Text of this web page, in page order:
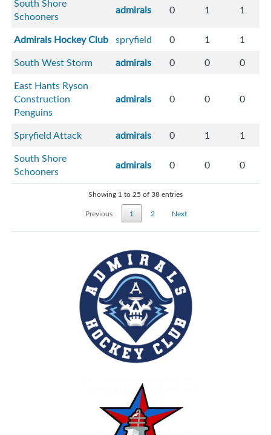
South Shore
Schooners
admirals 0 1 1
Admirals Hockey Club spryfield 0 1
1
South West Storm
admirals 0 0
0
East Hants Ryson
Construction
Penguins
admirals 0 0 0
Spryfield Attack admirals 0 1
1
South Shore
Schooners
admirals 0 0 0
Showing 1 to 25 of 38 entries
Previous
1 2 Next